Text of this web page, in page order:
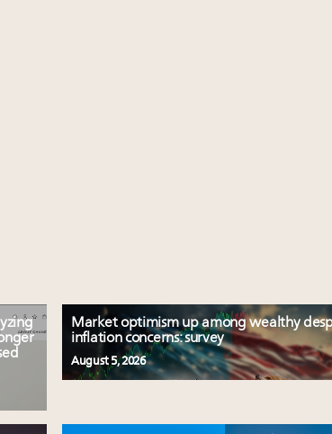
Market optimism up among wealthy
inflation concerns: survey
August 5, 2026